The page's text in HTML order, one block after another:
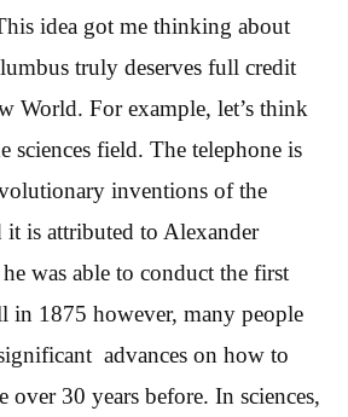
idea got me thinking about
truly deserves full credit
World. For example, let’s think
sciences field. The telephone is
inventions of the
is attributed to Alexander
was able to conduct the first
in 1875 however, many people
advances on how to
over 30 years before. In sciences,